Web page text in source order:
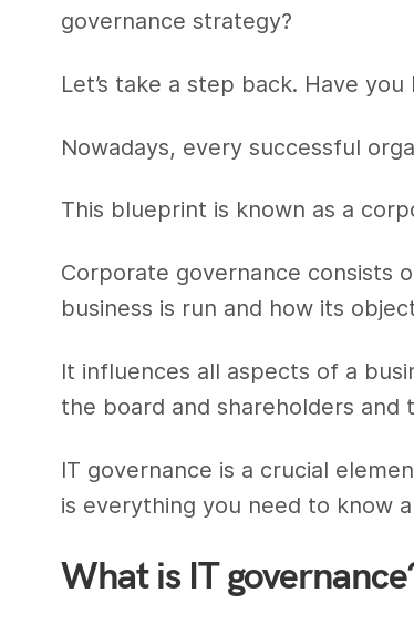
governance strategy?
Let’s take a step back. Have
Nowadays, every successful
This blueprint is known as a
Corporate governance consists
business is run and how its
It influences all aspects of a
the board and shareholders
IT governance is a crucial
is everything you need to know
What is IT